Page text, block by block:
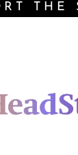
THE